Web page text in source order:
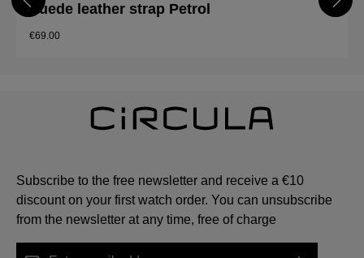
Suede leather strap Petrol
€69.00
Subscribe to the free newsletter and receive a €10
discount on your first watch order. You can unsubscribe
from the newsletter at any time, free of charge